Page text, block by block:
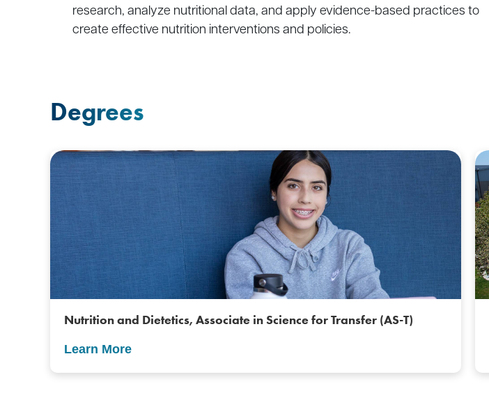
research, analyze nutritional data, and apply evidence-based practices to
create effective nutrition interventions and policies.
Degrees
Nutrition and Dietetics, Associate in Science for Transfer (AS-T)
Learn More